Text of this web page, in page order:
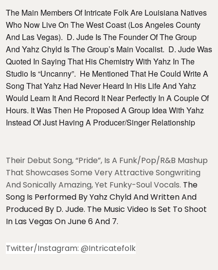
The Main Members Of Intricate Folk Are Louisiana Natives
Who Now Live On The West Coast (Los Angeles County
And Las Vegas). D. Jude Is The Founder Of The Group
And Yahz Chyld Is The Group’s Main Vocalist. D. Jude Was
Quoted In Saying That His Chemistry With Yahz In The
Studio Is “uncanny”. He Mentioned That He Could Write A
Song That Yahz Had Never Heard In His Life And Yahz
Would Learn It And Record It Near Perfectly In A Couple Of
Hours. It Was Then He Proposed A Group Idea With Yahz
Instead Of Just Having A Producer/singer Relationship
Their Debut Song, “Pride”, Is A Funk/Pop/R&B Mashup
That Showcases Some Very Attractive Songwriting
And Sonically Amazing, Yet Funky-Soul Vocals. The
Song Is Performed By Yahz Chyld And Written And
Produced By D. Jude. The Music Video Is Set To Shoot
In Las Vegas On June 6 And 7.
Twitter/Instagram: @intricatefolk